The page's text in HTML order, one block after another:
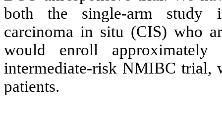
both the single-arm study
carcinoma in situ (CIS) who
would enroll
intermediate-risk NMIBC trial,
patients.